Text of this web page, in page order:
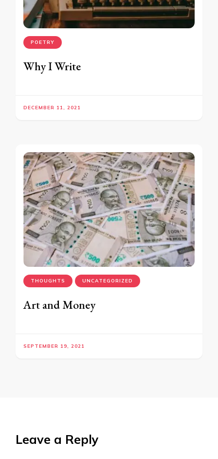
POETRY
Why I Write
DECEMBER 11, 2021
THOUGHTS UNCATEGORIZED
Art and Money
SEPTEMBER 19, 2021
Leave a Reply